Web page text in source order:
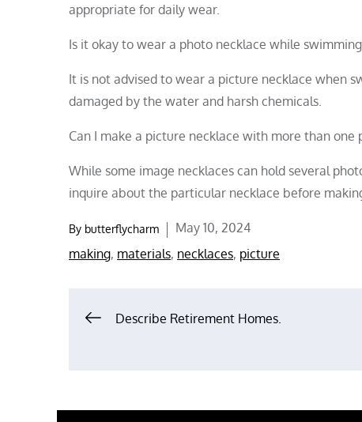
appropriate for daily wear.
Is it okay to wear a photo necklace while
It is not advised to wear a picture necklace when
damaged by the water and harsh chemicals.
Can I make a picture necklace with more than one
While some image necklaces can hold several
inquire about the particular necklace before
By butterflycharm
Posted
on
May 10, 2024
making, materials, necklaces, picture
PostDescribe Retirement Homes.